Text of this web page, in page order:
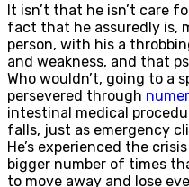
It isn’t that he isn’t care
fact that he assuredly is,
person, with his a
and weakness, and that
Who wouldn’t, going to a
persevered through
intestinal medical
falls, just as emergency
He’s experienced the
bigger number of times
to move away and lose